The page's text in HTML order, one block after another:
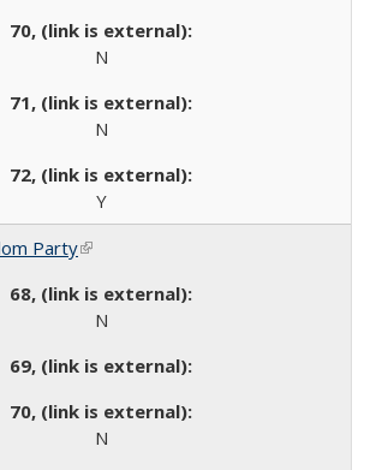
N
N
Y
Party(link is external)
N
N